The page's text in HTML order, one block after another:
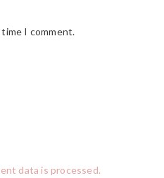
I comment.
data is processed.